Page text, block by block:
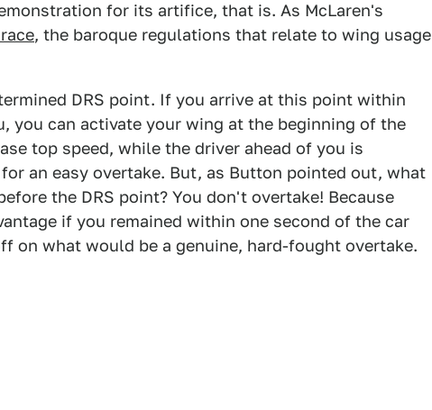
for its artifice, that is. As McLaren's
, the baroque regulations that relate to wing usage
DRS point. If you arrive at this point within
you can activate your wing at the beginning of the
top speed, while the driver ahead of you is
an easy overtake. But, as Button pointed out, what
the DRS point? You don't overtake! Because
if you remained within one second of the car
on what would be a genuine, hard-fought overtake.